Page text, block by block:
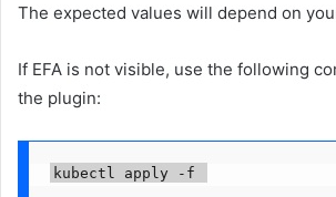
The expected values will depend on
If EFA is not visible, use the following
the plugin:
kubectl apply -f